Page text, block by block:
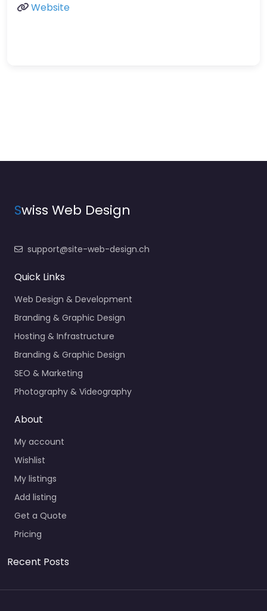
Website
Swiss Web Design
support@site-web-design.ch
Quick Links
Web Design & Development
Branding & Graphic Design
Hosting & Infrastructure
Branding & Graphic Design
SEO & Marketing
Photography & Videography
About
My account
Wishlist
My listings
Add listing
Get a Quote
Pricing
Recent Posts